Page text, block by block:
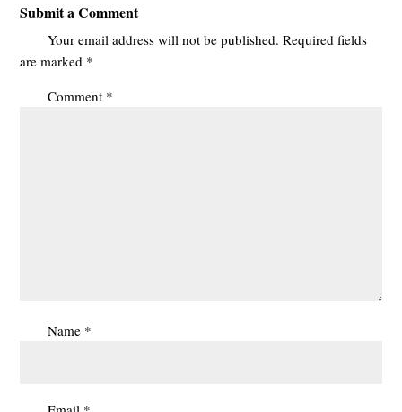
Submit a Comment
Your email address will not be published. Required fields
are marked *
Comment *
Name *